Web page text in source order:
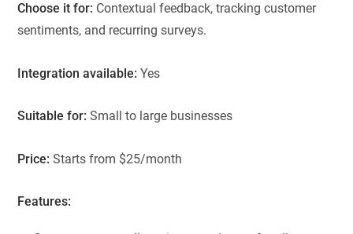
Choose it for: Contextual feedback, tracking customer
sentiments, and recurring surveys.
Integration available: Yes
Suitable for: Small to large businesses
Price: Starts from $25/month
Features: